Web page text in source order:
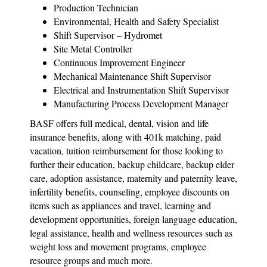
Production Technician
Environmental, Health and Safety Specialist
Shift Supervisor – Hydromet
Site Metal Controller
Continuous Improvement Engineer
Mechanical Maintenance Shift Supervisor
Electrical and Instrumentation Shift Supervisor
Manufacturing Process Development Manager
BASF offers full medical, dental, vision and life
insurance benefits, along with 401k matching, paid
vacation, tuition reimbursement for those looking to
further their education, backup childcare, backup elder
care, adoption assistance, maternity and paternity leave,
infertility benefits, counseling, employee discounts on
items such as appliances and travel, learning and
development opportunities, foreign language education,
legal assistance, health and wellness resources such as
weight loss and movement programs, employee
resource groups and much more.